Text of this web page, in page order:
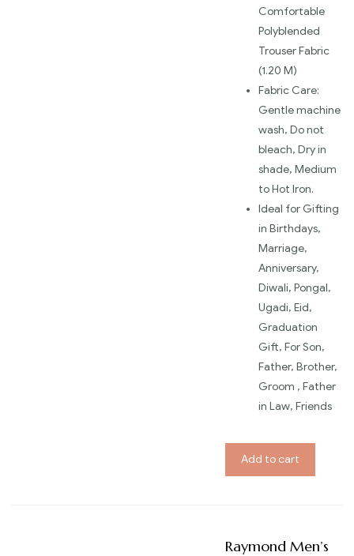
Comfortable
Polyblended
Trouser Fabric
(1.20 M)
Fabric Care:
Gentle machine
wash, Do not
bleach, Dry in
shade, Medium
to Hot Iron.
Ideal for Gifting
in Birthdays,
Marriage,
Anniversary,
Diwali, Pongal,
Ugadi, Eid,
Graduation
Gift, For Son,
Father, Brother,
Groom , Father
in Law, Friends
Add to cart
Raymond Men’s